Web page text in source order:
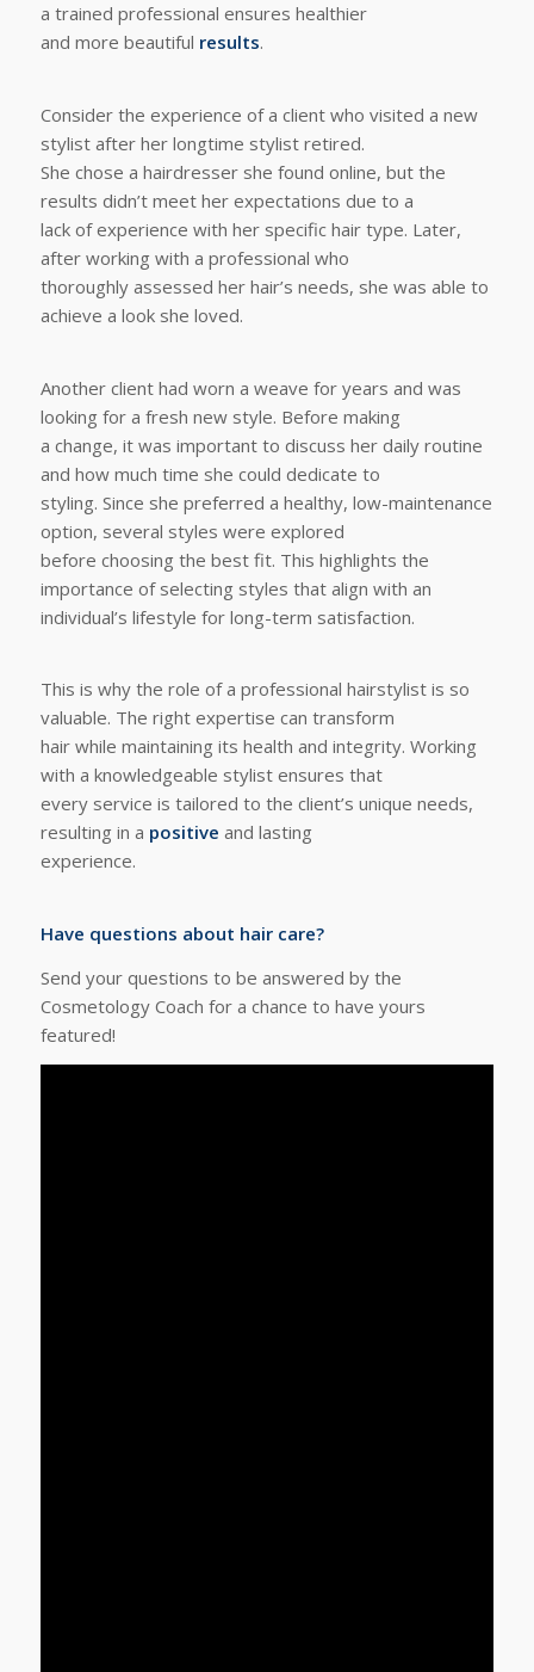
a trained professional ensures healthier
and more beautiful results.
Consider the experience of a client who visited a new
stylist after her longtime stylist retired.
She chose a hairdresser she found online, but the
results didn’t meet her expectations due to a
lack of experience with her specific hair type. Later,
after working with a professional who
thoroughly assessed her hair’s needs, she was able to
achieve a look she loved.
Another client had worn a weave for years and was
looking for a fresh new style. Before making
a change, it was important to discuss her daily routine
and how much time she could dedicate to
styling. Since she preferred a healthy, low-maintenance
option, several styles were explored
before choosing the best fit. This highlights the
importance of selecting styles that align with an
individual’s lifestyle for long-term satisfaction.
This is why the role of a professional hairstylist is so
valuable. The right expertise can transform
hair while maintaining its health and integrity. Working
with a knowledgeable stylist ensures that
every service is tailored to the client’s unique needs,
resulting in a positive and lasting
experience.
Have questions about hair care?
Send your questions to be answered by the
Cosmetology Coach for a chance to have yours
featured!